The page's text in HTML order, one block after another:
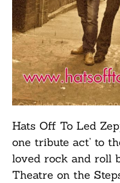
Hats Off To Led
one tribute act’ to
loved rock and roll
Theatre on the